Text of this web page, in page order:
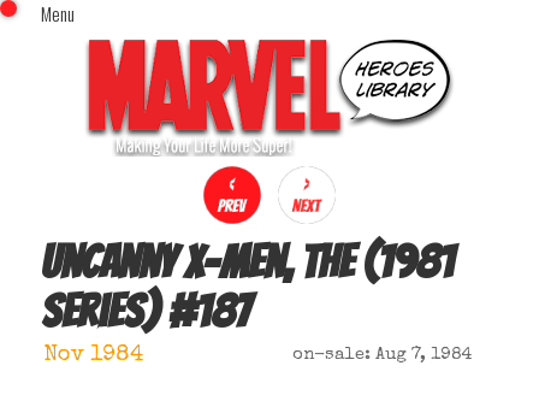
Menu
Home
Comics (This Month)
Comics (A-Z Index)
Comics (Recently Reviewed)
Characters
Image Gallery
Movies
x
Uncanny X-Men, The (1981
series)#187
Nov 1984 on-sale: Aug 7, 1984